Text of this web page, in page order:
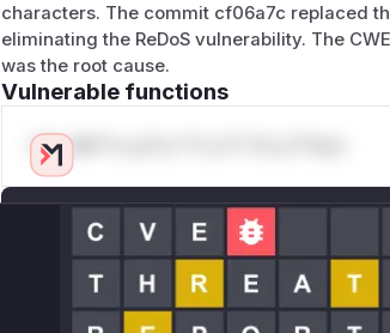
characters. The commit cf06a7c replaced
eliminating the ReDoS vulnerability. The
was the root cause.
Vulnerable functions
Only Mi**o us*rs **n s** t*is s**tion
Unlock WAF rules for this CVE
Generate vendor-ready rules for the
attack patterns, plus reasoning and safe
deployment guidance